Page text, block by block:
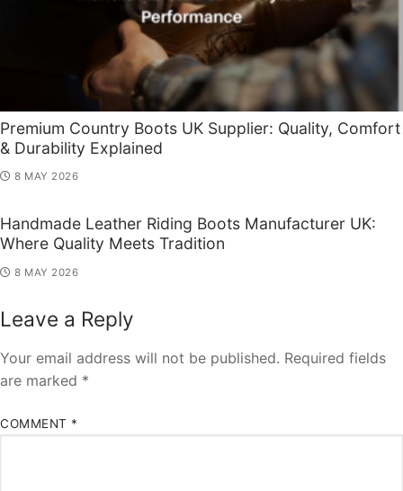
Premium Country Boots UK Supplier: Quality, Comfort
& Durability Explained
8 MAY 2026
Handmade Leather Riding Boots Manufacturer UK:
Where Quality Meets Tradition
8 MAY 2026
Leave a Reply
Your email address will not be published. Required fields
are marked *
COMMENT *